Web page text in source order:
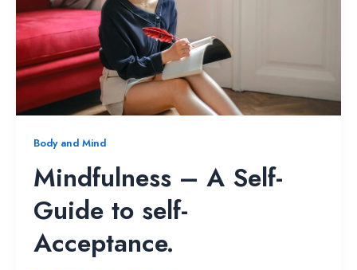
Body and Mind
Mindfulness – A Self-
Guide to self-
Acceptance.